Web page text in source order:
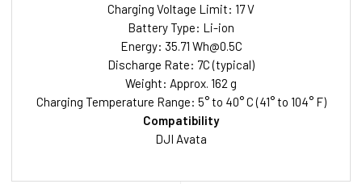
Charging Voltage Limit: 17 V
Battery Type: Li-ion
Energy: 35.71 Wh@0.5C
Discharge Rate: 7C (typical)
Weight: Approx. 162 g
Charging Temperature Range: 5° to 40° C (41° to 104° F)
Compatibility
DJI Avata